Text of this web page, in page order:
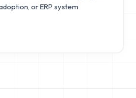
or ERP system